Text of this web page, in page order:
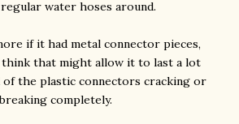
water hoses around.
if it had metal connector pieces,
think that might allow it to last a lot
of the plastic connectors cracking or
completely.